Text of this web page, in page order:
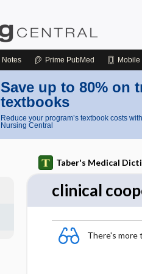
Notes Prime PubMed Mobile
Save up to 80% on
textbooks
Reduce your program’s textbook costs
Nursing Central
Taber's Medical
clinical
There's more